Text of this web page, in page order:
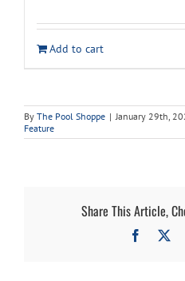
was:
$219.99.
is:
Add to cart
By The Pool Shoppe | January 29th,
Feature
Share This Article,